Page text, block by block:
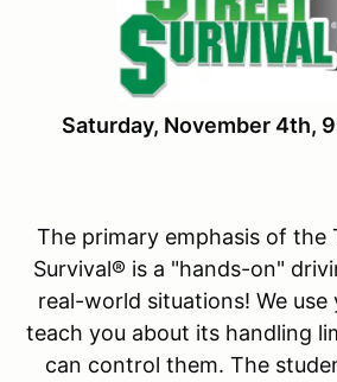
Saturday, November 4th,
The primary emphasis of the
Survival® is a "hands-on"
real-world situations! We
teach you about its handling
can control them. The